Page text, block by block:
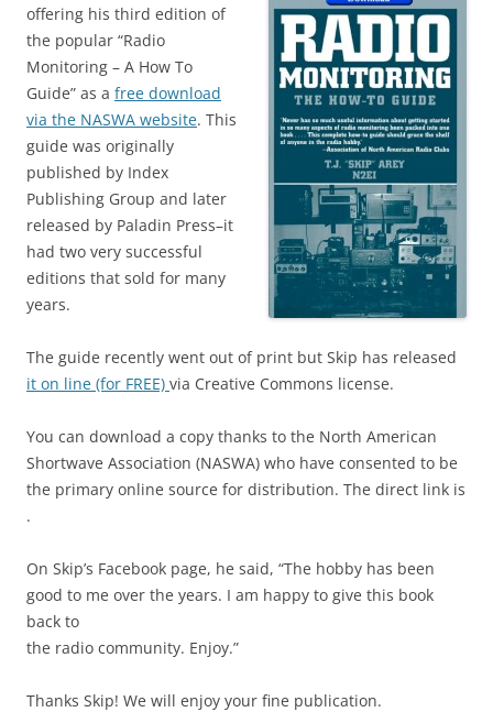
offering his third edition of
the popular “Radio
Monitoring – A How To
Guide” as a free download
via the NASWA website. This
guide was originally
published by Index
Publishing Group and later
released by Paladin Press–it
had two very successful
editions that sold for many
years.
The guide recently went out of print but Skip has released
it on line (for FREE) via Creative Commons license.
You can download a copy thanks to the North American
Shortwave Association (NASWA) who have consented to be
the primary online source for distribution. The direct link is
.
On Skip’s Facebook page, he said, “The hobby has been
good to me over the years. I am happy to give this book
back to
the radio community. Enjoy.”
Thanks Skip! We will enjoy your fine publication.